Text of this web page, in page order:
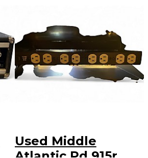
Used Middle